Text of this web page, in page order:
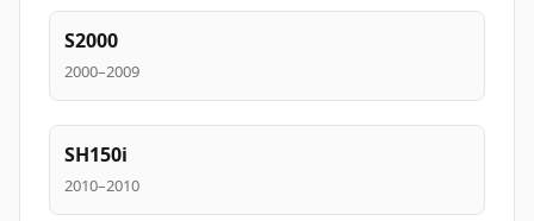
S2000
2000–2009
SH150i
2010–2010